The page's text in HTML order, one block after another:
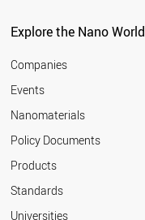
Explore the Nano World
Companies
Events
Nanomaterials
Policy Documents
Products
Standards
Universities